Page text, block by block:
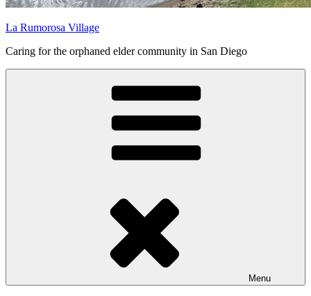
La Rumorosa Village
Caring for the orphaned elder community in San Diego
Menu